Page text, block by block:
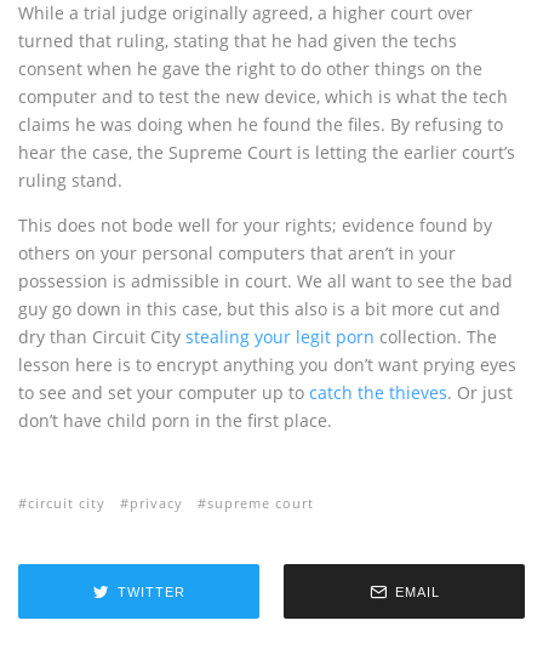
While a trial judge originally agreed, a higher court over
turned that ruling, stating that he had given the techs
consent when he gave the right to do other things on the
computer and to test the new device, which is what the tech
claims he was doing when he found the files. By refusing to
hear the case, the Supreme Court is letting the earlier court’s
ruling stand.
This does not bode well for your rights; evidence found by
others on your personal computers that aren’t in your
possession is admissible in court. We all want to see the bad
guy go down in this case, but this also is a bit more cut and
dry than Circuit City stealing your legit porn collection. The
lesson here is to encrypt anything you don’t want prying eyes
to see and set your computer up to catch the thieves. Or just
don’t have child porn in the first place.
circuit city privacy supreme court
TWITTER EMAIL